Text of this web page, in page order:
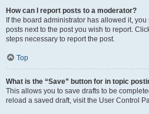
How can I report posts to a moderator?
If the board administrator has allowed it,
posts next to the post you wish to report.
steps necessary to report the post.
Top
What is the “Save” button for in topic
This allows you to save drafts to be
reload a saved draft, visit the User Control